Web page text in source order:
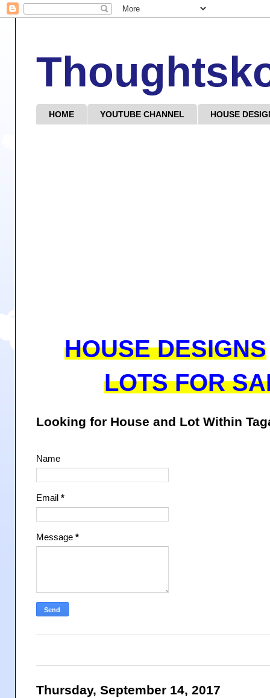
HOME YOUTUBE CHANNEL HOUSE
HOUSE DESIGNS
LOTS FOR
Looking for House and Lot Within
Name
Email *
Message *
Thursday, September 14, 2017